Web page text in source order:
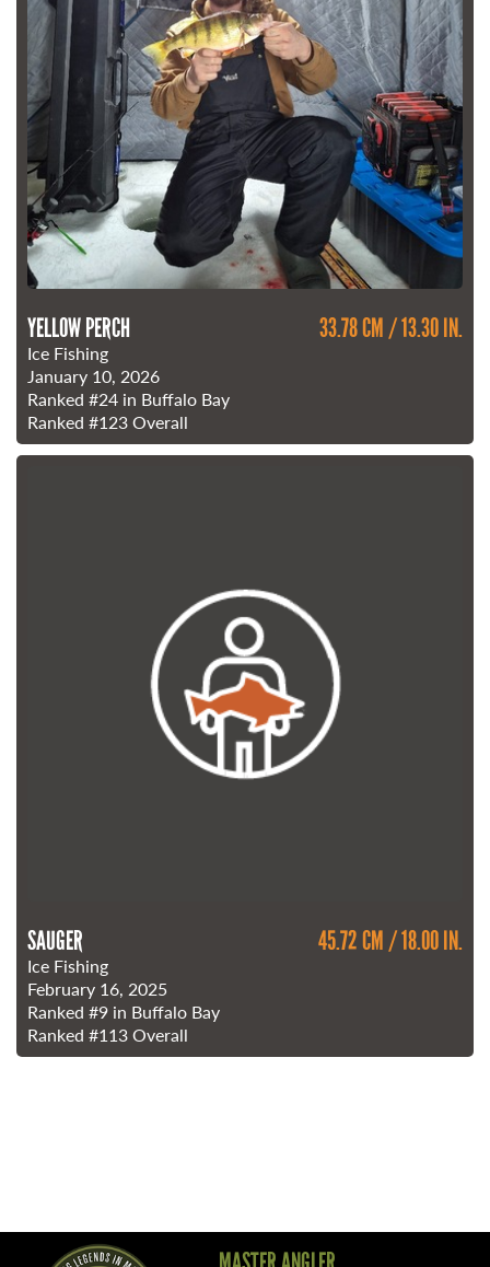
YELLOW PERCH 33.78 CM / 13.30 IN.
Ice Fishing
January 10, 2026
Ranked #24 in Buffalo Bay
Ranked #123Overall
SAUGER 45.72 CM / 18.00 IN.
Ice Fishing
February 16, 2025
Ranked #9 in Buffalo Bay
Ranked #113Overall